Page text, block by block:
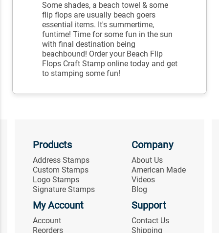
Some shades, a beach towel & some
flip flops are usually beach goers
essential items. It's summertime,
funtime! Time for some fun in the sun
with final destination being
beachbound! Order your Beach Flip
Flops Craft Stamp online today and get
to stamping some fun!
Products
Address Stamps
Custom Stamps
Logo Stamps
Signature Stamps
Company
About Us
American Made
Videos
Blog
My Account
Account
Reorders
Support
Contact Us
Shipping